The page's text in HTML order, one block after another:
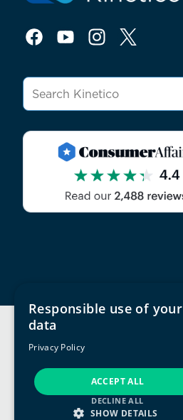
Responsible use of your
data
Privacy Policy
ACCEPT ALL
DECLINE ALL
SHOW DETAILS